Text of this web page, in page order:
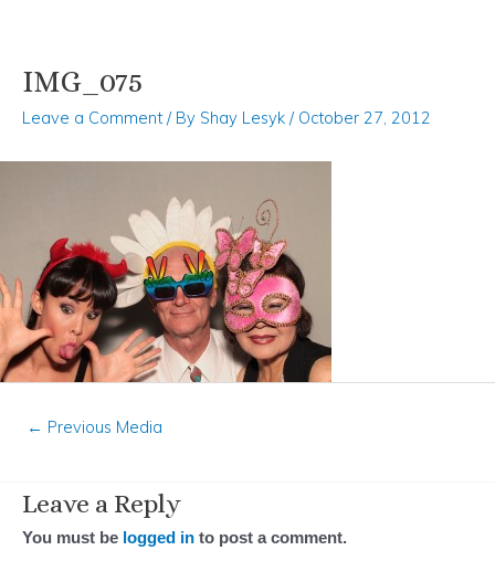
Skip
content
IMG_075
Leave a Comment / By Shay Lesyk / October 27, 2012
Post
← Previous Media
Leave a Reply
You must be logged in to post a comment.